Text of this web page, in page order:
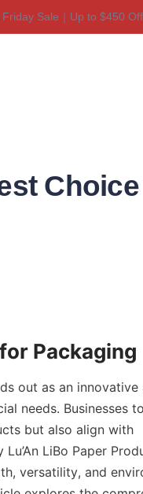
Sale｜Up to $450 Off！
store！Black Friday Sale
Packaging
out as an
needs. Businesses
but also align with
LiBo Paper
versatility, and